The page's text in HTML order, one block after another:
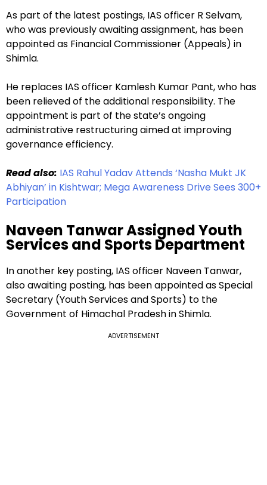
As part of the latest postings, IAS officer R Selvam,
who was previously awaiting assignment, has been
appointed as Financial Commissioner (Appeals) in
Shimla.
He replaces IAS officer Kamlesh Kumar Pant, who has
been relieved of the additional responsibility. The
appointment is part of the state’s ongoing
administrative restructuring aimed at improving
governance efficiency.
Read also: IAS Rahul Yadav Attends ‘Nasha Mukt JK
Abhiyan’ in Kishtwar; Mega Awareness Drive Sees 300+
Participation
Naveen Tanwar Assigned Youth
Services and Sports Department
In another key posting, IAS officer Naveen Tanwar,
also awaiting posting, has been appointed as Special
Secretary (Youth Services and Sports) to the
Government of Himachal Pradesh in Shimla.
ADVERTISEMENT